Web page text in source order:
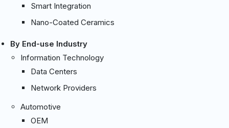
Smart Integration
Nano-Coated Ceramics
By End-use Industry
Information Technology
Data Centers
Network Providers
Automotive
OEM